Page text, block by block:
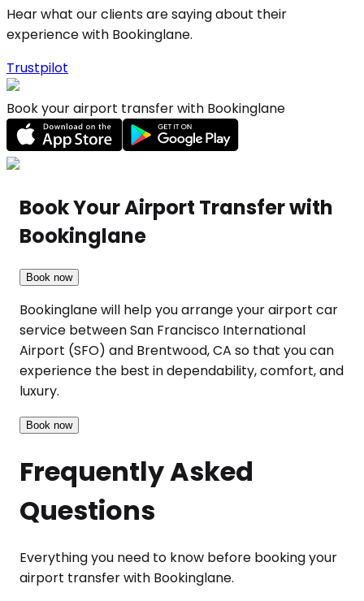
Hear what our clients are saying about their
experience with Bookinglane.
Trustpilot
Book your airport transfer with Bookinglane
Book Your Airport Transfer with
Bookinglane
Book now
Bookinglane will help you arrange your airport car
service between San Francisco International
Airport (SFO) and Brentwood, CA so that you can
experience the best in dependability, comfort, and
luxury.
Book now
Frequently Asked
Questions
Everything you need to know before booking your
airport transfer with Bookinglane.